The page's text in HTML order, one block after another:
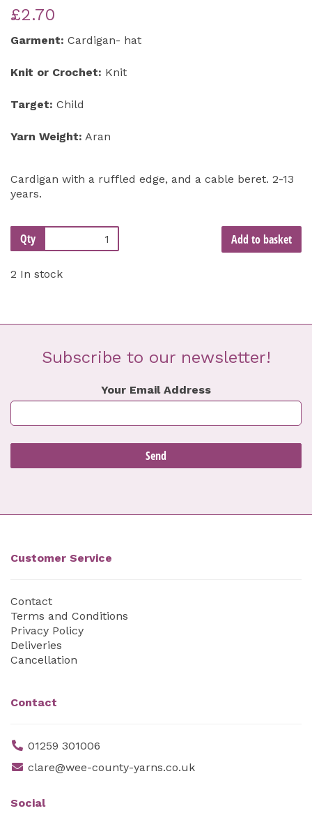
£2.70
Garment: Cardigan- hat
Knit or Crochet: Knit
Target: Child
Yarn Weight: Aran
Cardigan with a ruffled edge, and a cable beret. 2-13
years.
Qty Add to basket
2 In stock
Subscribe to our newsletter!
Your Email Address
Customer Service
Contact
Terms and Conditions
Privacy Policy
Deliveries
Cancellation
Contact
01259 301006
clare@wee-county-yarns.co.uk
Social